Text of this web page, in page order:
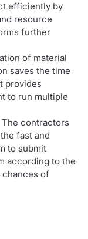
efficiently by
resource
further
of material
saves the time
provides
to run multiple
The contractors
fast and
to submit
according to the
chances of